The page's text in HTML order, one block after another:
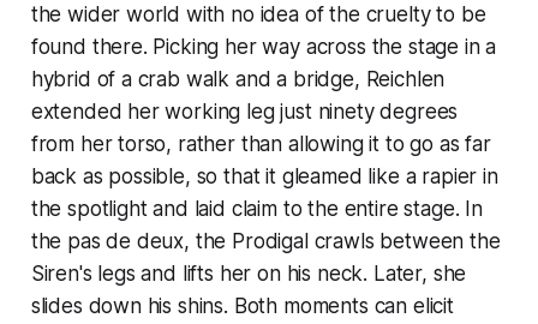
the wider world with no idea of the cruelty to be
found there. Picking her way across the stage in a
hybrid of a crab walk and a bridge, Reichlen
extended her working leg just ninety degrees
from her torso, rather than allowing it to go as far
back as possible, so that it gleamed like a rapier in
the spotlight and laid claim to the entire stage. In
the pas de deux, the Prodigal crawls between the
Siren's legs and lifts her on his neck. Later, she
slides down his shins. Both moments can elicit